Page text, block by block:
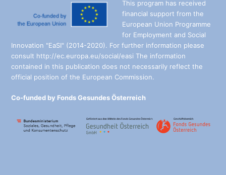
This program has received
financial support from the
European Union Programme
for Employment and Social
Innovation "EaSI" (2014-2020). For further information please
consult http://ec.europa.eu/social/easi The information
contained in this publication does not necessarily reflect the
official position of the European Commission.
Co-funded by Fonds Gesundes Österreich